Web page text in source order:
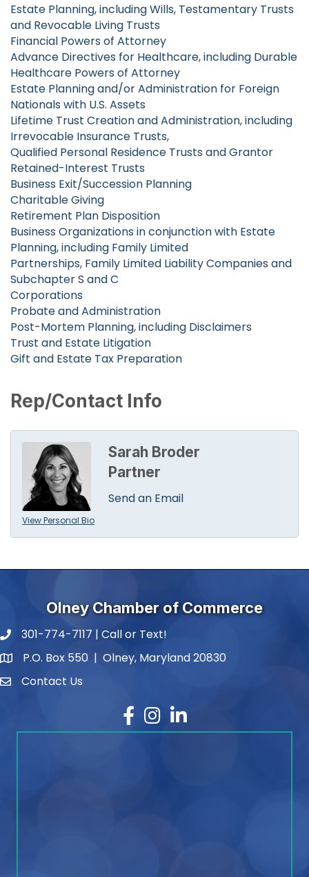
Estate Planning, including Wills, Testamentary Trusts
and Revocable Living Trusts
Financial Powers of Attorney
Advance Directives for Healthcare, including Durable
Healthcare Powers of Attorney
Estate Planning and/or Administration for Foreign
Nationals with U.S. Assets
Lifetime Trust Creation and Administration, including
Irrevocable Insurance Trusts,
Qualified Personal Residence Trusts and Grantor
Retained-Interest Trusts
Business Exit/Succession Planning
Charitable Giving
Retirement Plan Disposition
Business Organizations in conjunction with Estate
Planning, including Family Limited
Partnerships, Family Limited Liability Companies and
Subchapter S and C
Corporations
Probate and Administration
Post-Mortem Planning, including Disclaimers
Trust and Estate Litigation
Gift and Estate Tax Preparation
Rep/Contact Info
View Personal Bio
Sarah Broder
Partner
Send an Email
Olney Chamber of Commerce
phone number
301-774-7117 | Call or Text!
map and address
P.O. Box 550 | Olney, Maryland 20830
contactContact Us
Facebook
Instagram
LinkedIn